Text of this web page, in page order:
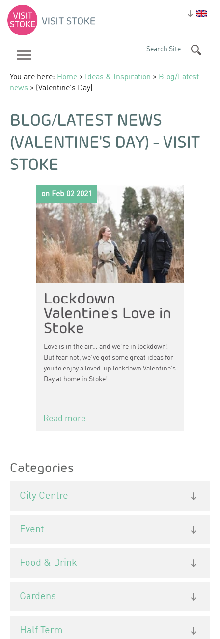
You are here: Home > Ideas & Inspiration > Blog/Latest
news > (Valentine's Day)
BLOG/LATEST NEWS
(VALENTINE'S DAY) - VISIT
STOKE
Lockdown
Valentine's Love in
Stoke
on Feb 02 2021
Love is in the air… and we’re in lockdown!
But fear not, we’ve got some great ideas for
you to enjoy a loved-up lockdown Valentine’s
Day at home in Stoke!
Read more
Categories
City Centre
Event
Food & Drink
Gardens
Half Term